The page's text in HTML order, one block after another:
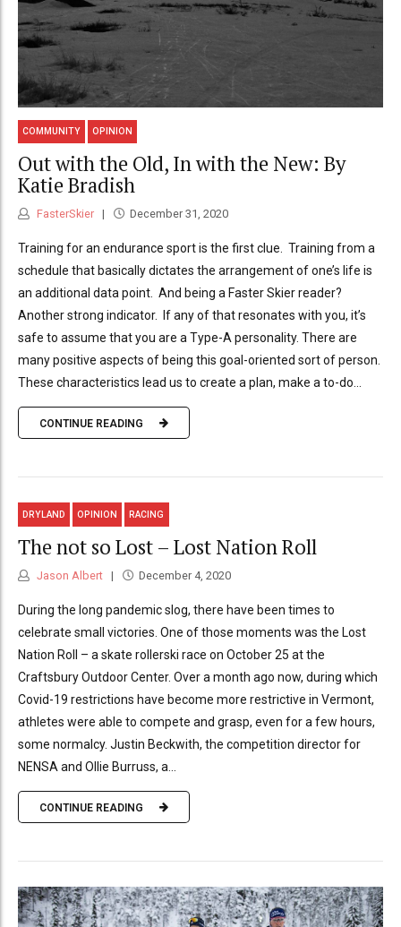
COMMUNITY OPINION
Out with the Old, In with the New: By
Katie Bradish
FasterSkier December 31, 2020
Training for an endurance sport is the first clue. Training from a
schedule that basically dictates the arrangement of one’s life is
an additional data point. And being a Faster Skier reader?
Another strong indicator. If any of that resonates with you, it’s
safe to assume that you are a Type-A personality. There are
many positive aspects of being this goal-oriented sort of person.
These characteristics lead us to create a plan, make a to-do...
CONTINUE READING
DRYLAND OPINION RACING
The not so Lost – Lost Nation Roll
Jason Albert December 4, 2020
During the long pandemic slog, there have been times to
celebrate small victories. One of those moments was the Lost
Nation Roll – a skate rollerski race on October 25 at the
Craftsbury Outdoor Center. Over a month ago now, during which
Covid-19 restrictions have become more restrictive in Vermont,
athletes were able to compete and grasp, even for a few hours,
some normalcy. Justin Beckwith, the competition director for
NENSA and Ollie Burruss, a...
CONTINUE READING